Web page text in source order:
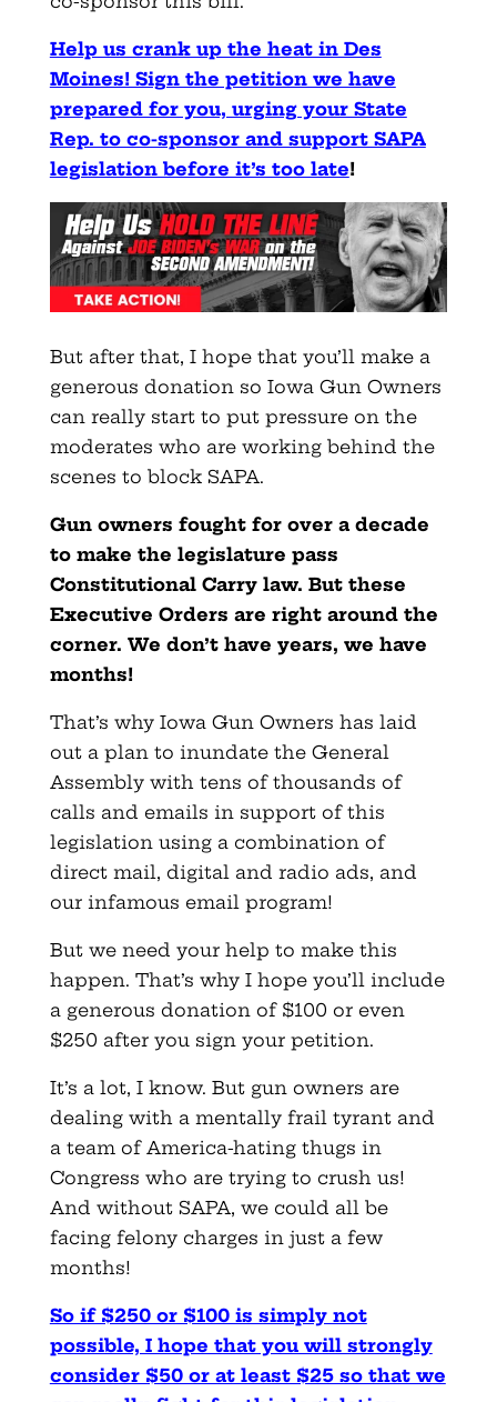
Help us crank up the heat in Des
Moines! Sign the petition we have
prepared for you, urging your State
Rep. to co-sponsor and support SAPA
legislation before it’s too late!
But after that, I hope that you’ll make a
generous donation so Iowa Gun Owners
can really start to put pressure on the
moderates who are working behind the
scenes to block SAPA.
Gun owners fought for over a decade
to make the legislature pass
Constitutional Carry law. But these
Executive Orders are right around the
corner. We don’t have years, we have
months!
That’s why Iowa Gun Owners has laid
out a plan to inundate the General
Assembly with tens of thousands of
calls and emails in support of this
legislation using a combination of
direct mail, digital and radio ads, and
our infamous email program!
But we need your help to make this
happen. That’s why I hope you’ll include
a generous donation of $100 or even
$250 after you sign your petition.
It’s a lot, I know. But gun owners are
dealing with a mentally frail tyrant and
a team of America-hating thugs in
Congress who are trying to crush us!
And without SAPA, we could all be
facing felony charges in just a few
months!
So if $250 or $100 is simply not
possible, I hope that you will strongly
consider $50 or at least $25 so that we